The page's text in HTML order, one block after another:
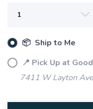
📦 Ship to Me
📍 Pick Up at
7411 W Layton